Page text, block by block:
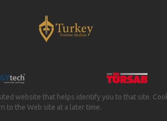
website that helps identify you to that site.
to the Web site at a later time.